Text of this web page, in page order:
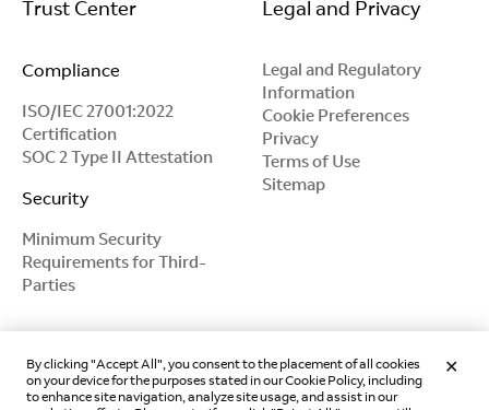
Trust Center
Compliance
ISO/IEC 27001:2022
Certification
SOC 2 Type II Attestation
Security
Minimum Security
Requirements for Third-
Parties
Legal and Privacy
Legal and Regulatory
Information
Cookie Preferences
Privacy
Terms of Use
Sitemap
By clicking "Accept All", you consent to the placement of all cookies
on your device for the purposes stated in our Cookie Policy, including
to enhance site navigation, analyze site usage, and assist in our